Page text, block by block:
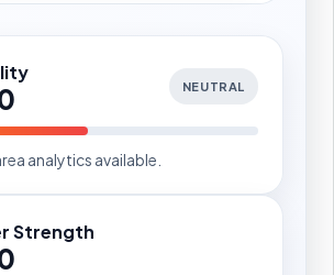
NEUTRAL
analytics available.
Strength